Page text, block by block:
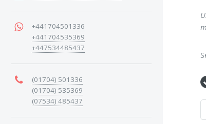
+441704501336
+441704535369
+447534485437
(01704) 501336
(01704) 535369
(07534) 485437